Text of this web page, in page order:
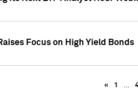
Focus on High Yield Bonds
« 1 …